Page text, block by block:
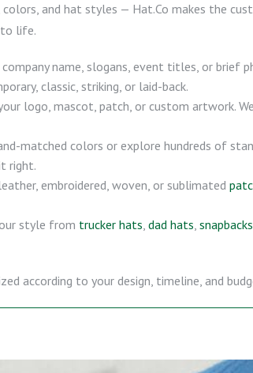
and hat styles — Hat.Co makes the
to life.
name, slogans, event titles, or brief
classic, striking, or laid-back.
logo, mascot, patch, or custom artwork.
matched colors or explore hundreds of
right.
embroidered, woven, or sublimated
style from trucker hats, dad hats, snapbacks
according to your design, timeline, and